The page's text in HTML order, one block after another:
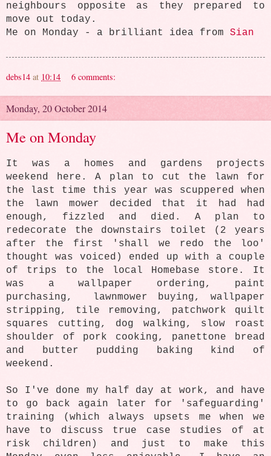
neighbours opposite as they prepared to
move out today.
Me on Monday - a brilliant idea from Sian
debs14 at 10:14 6 comments:
Monday, 20 October 2014
Me on Monday
It was a homes and gardens projects
weekend here. A plan to cut the lawn for
the last time this year was scuppered when
the lawn mower decided that it had had
enough, fizzled and died. A plan to
redecorate the downstairs toilet (2 years
after the first 'shall we redo the loo'
thought was voiced) ended up with a couple
of trips to the local Homebase store. It
was a wallpaper ordering, paint
purchasing, lawnmower buying, wallpaper
stripping, tile removing, patchwork quilt
squares cutting, dog walking, slow roast
shoulder of pork cooking, panettone bread
and butter pudding baking kind of
weekend.
So I've done my half day at work, and have
to go back again later for 'safeguarding'
training (which always upsets me when we
have to discuss true case studies of at
risk children) and just to make this